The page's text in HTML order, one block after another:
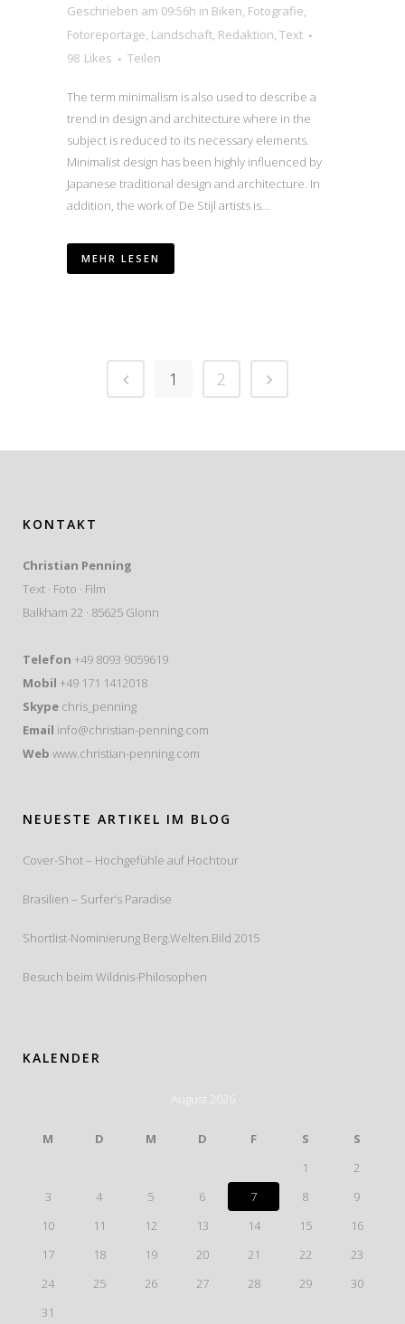
Geschrieben am 09:56h in Biken, Fotografie,
Fotoreportage, Landschaft, Redaktion, Text
98 Likes Teilen
The term minimalism is also used to describe a
trend in design and architecture where in the
subject is reduced to its necessary elements.
Minimalist design has been highly influenced by
Japanese traditional design and architecture. In
addition, the work of De Stijl artists is...
MEHR LESEN
1 2
KONTAKT
Christian Penning
Text · Foto · Film
Balkham 22 · 85625 Glonn
Telefon +49 8093 9059619
Mobil +49 171 1412018
Skype chris_penning
Email info@christian-penning.com
Web www.christian-penning.com
NEUESTE ARTIKEL IM BLOG
Cover-Shot – Hochgefühle auf Hochtour
Brasilien – Surfer’s Paradise
Shortlist-Nominierung Berg.Welten.Bild 2015
Besuch beim Wildnis-Philosophen
KALENDER
August 2026
M D M D F S
S
1
2
3
4 5 6 7 8
9
10
11 12 13 14 15
16
17
18 19 20 21 22
23
24
25 26 27 28 29
30
31